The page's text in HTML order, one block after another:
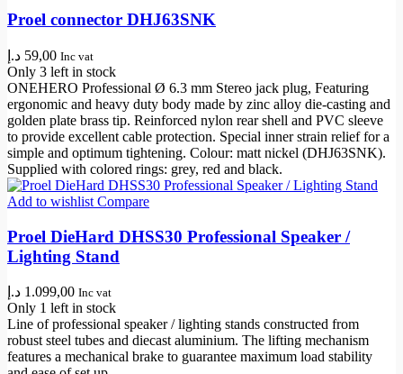
Proel connector DHJ63SNK
59,00 د.إ Inc vat
Only 3 left in stock
ONEHERO Professional Ø 6.3 mm Stereo jack plug, Featuring
ergonomic and heavy duty body made by zinc alloy die-casting and
golden plate brass tip. Reinforced nylon rear shell and PVC sleeve
to provide excellent cable protection. Special inner strain relief for a
simple and optimum tightening. Colour: matt nickel (DHJ63SNK).
Supplied with colored rings: grey, red and black.
Add to wishlist Compare
Proel DieHard DHSS30 Professional Speaker /
Lighting Stand
1.099,00 د.إ Inc vat
Only 1 left in stock
Line of professional speaker / lighting stands constructed from
robust steel tubes and diecast aluminium. The lifting mechanism
features a mechanical brake to guarantee maximum load stability